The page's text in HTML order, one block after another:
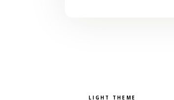
Pick a color scheme
Light theme